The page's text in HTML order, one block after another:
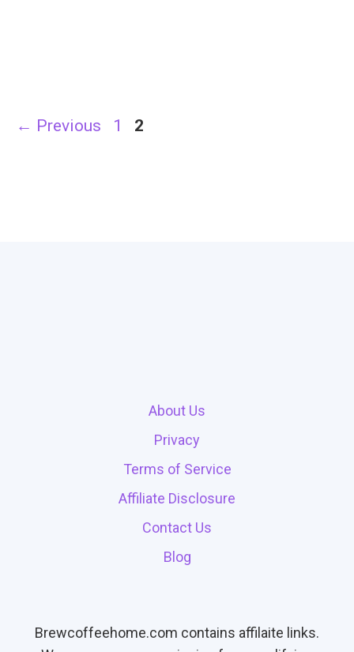
← Previous Page
1 Page
2
About Us
Privacy
Terms of Service
Affiliate Disclosure
Contact Us
Blog
Brewcoffeehome.com contains affilaite links.